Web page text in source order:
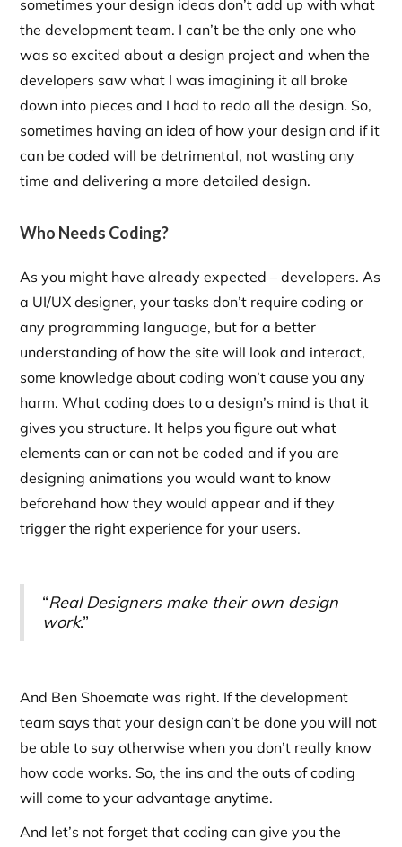
sometimes your design ideas don’t add up with what
the development team. I can’t be the only one who
was so excited about a design project and when the
developers saw what I was imagining it all broke
down into pieces and I had to redo all the design. So,
sometimes having an idea of how your design and if it
can be coded will be detrimental, not wasting any
time and delivering a more detailed design.
Who Needs Coding?
As you might have already expected – developers. As
a UI/UX designer, your tasks don’t require coding or
any programming language, but for a better
understanding of how the site will look and interact,
some knowledge about coding won’t cause you any
harm. What coding does to a design’s mind is that it
gives you structure. It helps you figure out what
elements can or can not be coded and if you are
designing animations you would want to know
beforehand how they would appear and if they
trigger the right experience for your users.
“Real Designers make their own design
work.”
And Ben Shoemate was right. If the development
team says that your design can’t be done you will not
be able to say otherwise when you don’t really know
how code works. So, the ins and the outs of coding
will come to your advantage anytime.
And let’s not forget that coding can give you the